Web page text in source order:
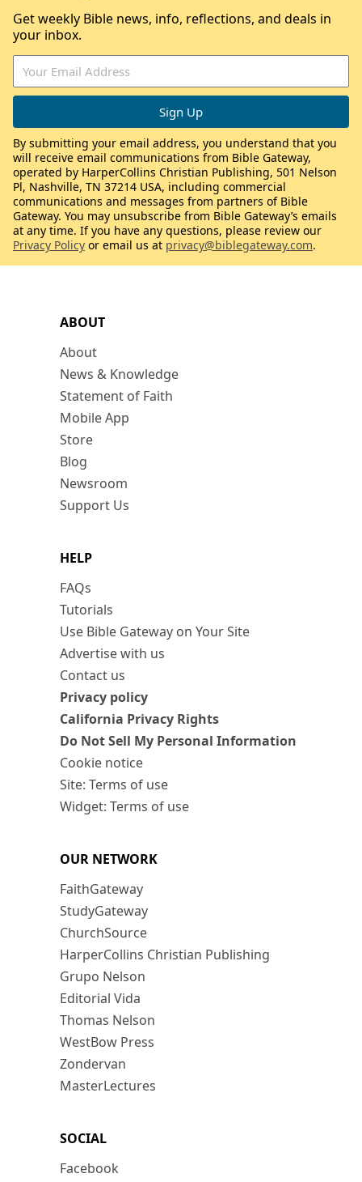
ABOUT
About
News & Knowledge
Statement of Faith
Mobile App
Store
Blog
Newsroom
Support Us
HELP
FAQs
Tutorials
Use Bible Gateway on Your Site
Advertise with us
Contact us
Privacy policy
California Privacy Rights
Do Not Sell My Personal Information
Cookie notice
Site: Terms of use
Widget: Terms of use
OUR NETWORK
FaithGateway
StudyGateway
ChurchSource
HarperCollins Christian Publishing
Grupo Nelson
Editorial Vida
Thomas Nelson
WestBow Press
Zondervan
MasterLectures
SOCIAL
Facebook
Get weekly Bible news, info, reflections, and deals in
your inbox.
By submitting your email address, you understand that you
will receive email communications from Bible Gateway,
operated by HarperCollins Christian Publishing, 501 Nelson
Pl, Nashville, TN 37214 USA, including commercial
communications and messages from partners of Bible
Gateway. You may unsubscribe from Bible Gateway’s emails
at any time. If you have any questions, please review our
Privacy Policy or email us at privacy@biblegateway.com.